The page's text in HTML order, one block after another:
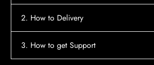
2. How to Delivery
After payment, the system will
3. How to get Support